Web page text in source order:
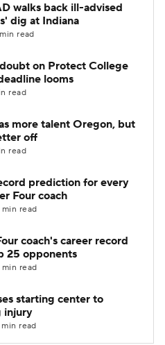
StubHub
walks back ill-advised
dig at Indiana
read
on Protect College
looms
read
more talent Oregon, but
off
read
prediction for every
Four coach
min read
coach's career record
25 opponents
min read
starting center to
injury
read